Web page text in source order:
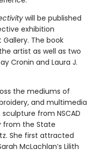
will be published
exhibition
The book
artist as well as two
Cronin and Laura J.
the mediums of
and multimedia
from NSCAD
from the State
She first attracted
McLachlan’s Lilith